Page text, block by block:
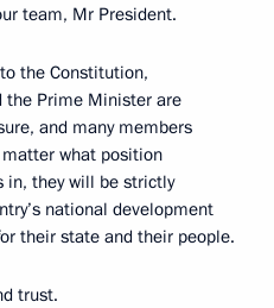
team, Mr President.
the Constitution,
the Prime Minister are
and many members
what position
in, they will be strictly
national development
their state and their people.
trust.